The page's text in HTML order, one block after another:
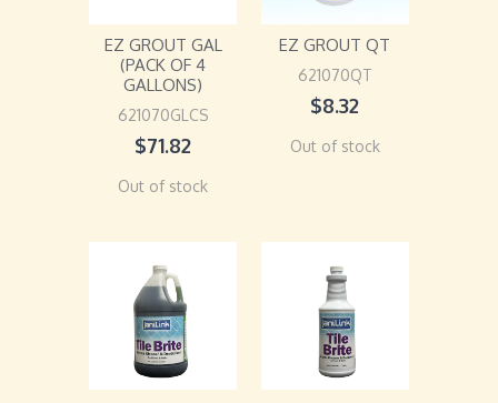
EZ GROUT GAL
(PACK OF 4
GALLONS)
621070GLCS
$71.82
Out of stock
EZ GROUT QT
621070QT
$8.32
Out of stock